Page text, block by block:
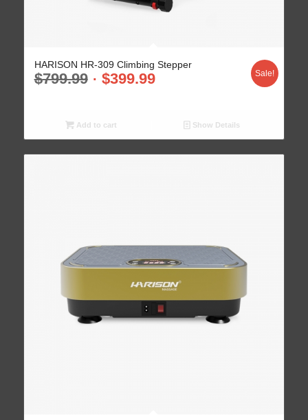
HARISON HR-309 Climbing Stepper
$799.99 $399.99 Sale!
Add to cart Show Details